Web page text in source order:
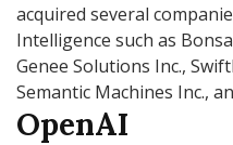
acquired several
Intelligence such as
Genee Solutions Inc.,
Semantic Machines Inc.,
OpenAI